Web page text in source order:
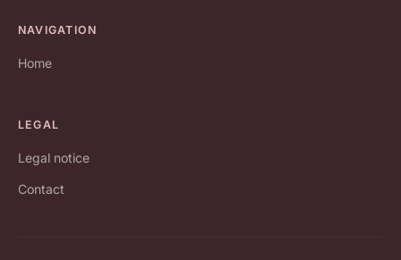
NAVIGATION
Home
LEGAL
Legal notice
Contact